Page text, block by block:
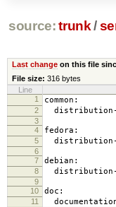
source: trunk /
Last changeon this file
File size: 316 bytes
Line
1
common:
2 distribution-
3
4
fedora:
5 distribution-
6
7
debian:
8 distribution-
9
10
doc:
11